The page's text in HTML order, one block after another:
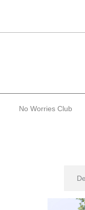
No Worries Club